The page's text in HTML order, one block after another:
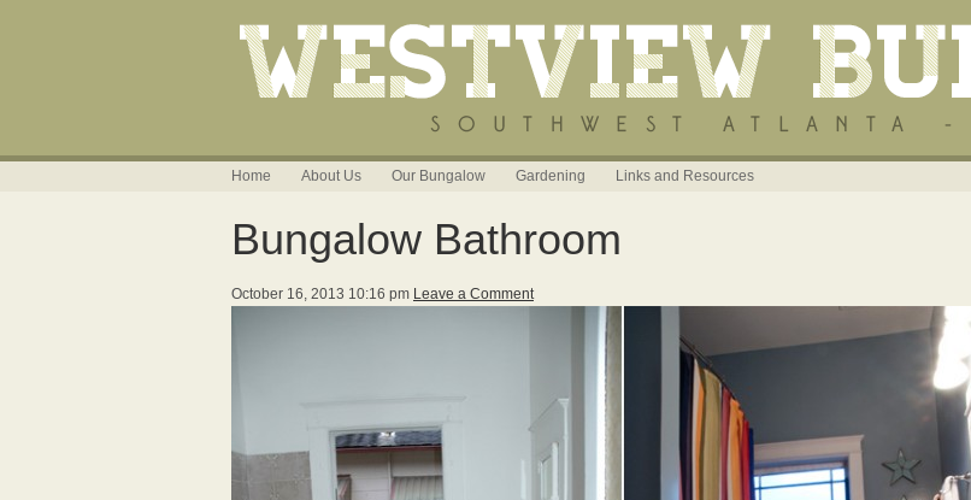
Home About Us Our Bungalow Gardening Links and Resources
Bungalow Bathroom
October 16, 2013 10:16 pm Leave a Comment